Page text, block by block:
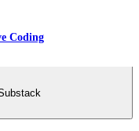
Coding